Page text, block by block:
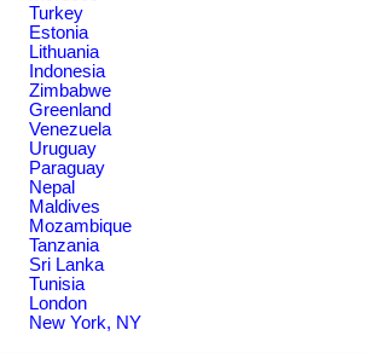
Turkey
Estonia
Lithuania
Indonesia
Zimbabwe
Greenland
Venezuela
Uruguay
Paraguay
Nepal
Maldives
Mozambique
Tanzania
Sri Lanka
Tunisia
London
New York, NY